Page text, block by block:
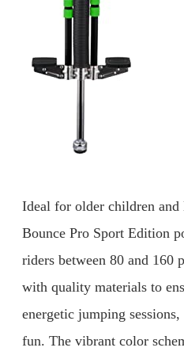
Ideal for older children
Bounce Pro Sport Edition
riders between 80 and 160
with quality materials to
energetic jumping
fun. The vibrant color